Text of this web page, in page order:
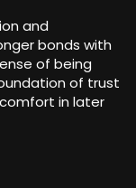
and
bonds with
of being
of trust
in later